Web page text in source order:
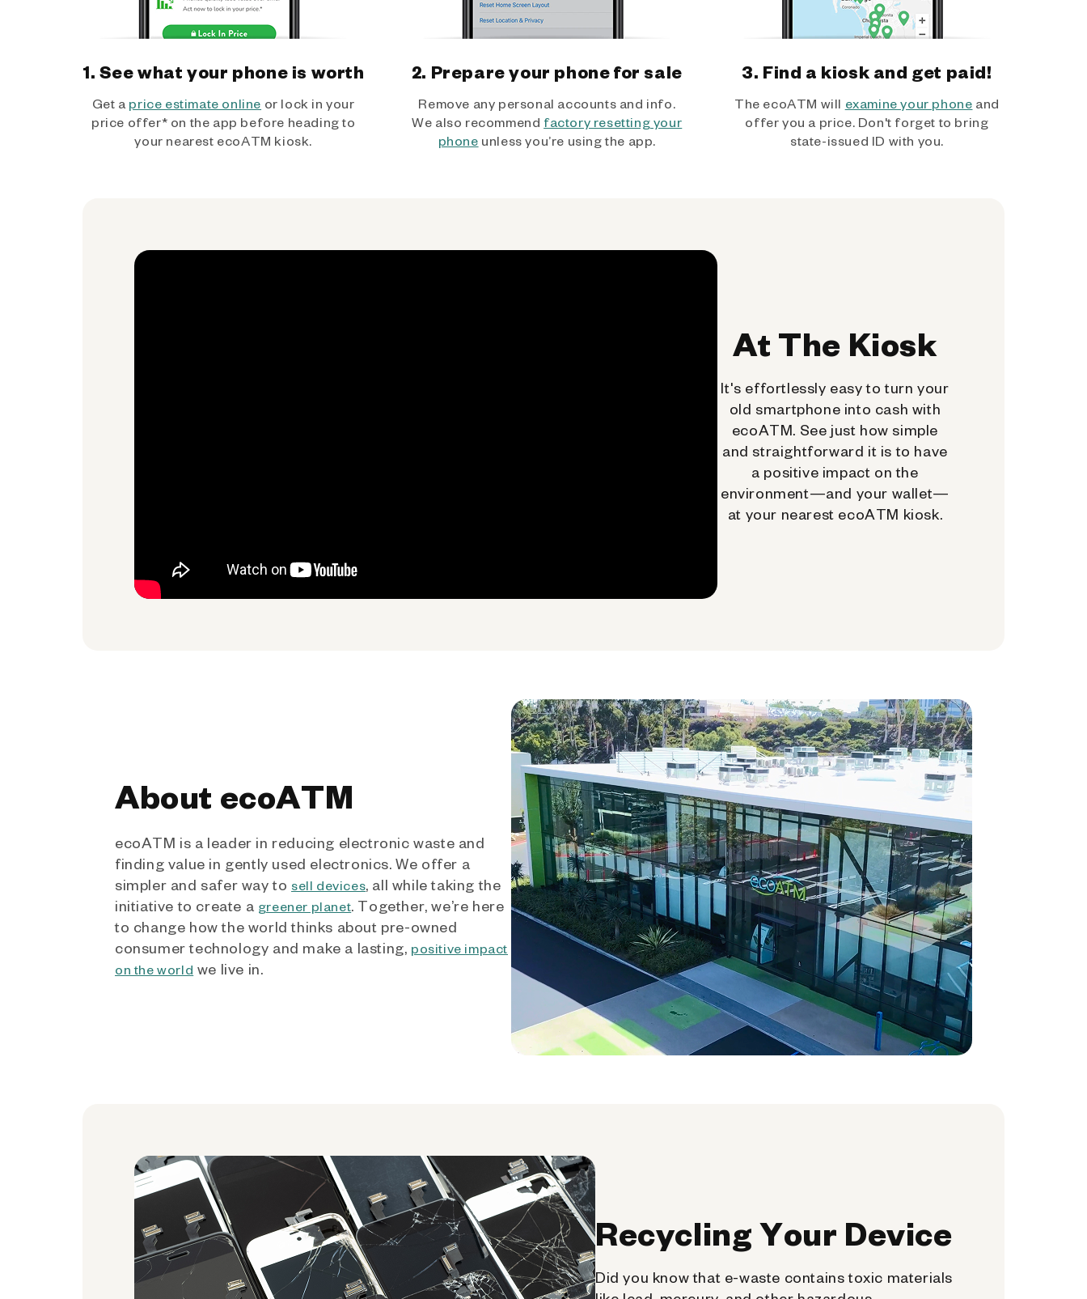
1. See what your phone is worth
Get a price estimate online or lock in your
price offer* on the app before heading to
your nearest ecoATM kiosk.
2. Prepare your phone for sale
Remove any personal accounts and info.
We also recommend factory resetting your
phone unless you’re using the app.
3. Find a kiosk and get paid!
The ecoATM will examine your phone and
offer you a price. Don't forget to bring
state-issued ID with you.
At The Kiosk
It's effortlessly easy to turn your
old smartphone into cash with
ecoATM. See just how simple
and straightforward it is to have
a positive impact on the
environment—and your wallet—
at your nearest ecoATM kiosk.
About ecoATM
ecoATM is a leader in reducing electronic waste and
finding value in gently used electronics. We offer a
simpler and safer way to sell devices, all while taking the
initiative to create a greener planet. Together, we’re here
to change how the world thinks about pre-owned
consumer technology and make a lasting, positive impact
on the world we live in.
Recycling Your Device
Did you know that e-waste contains toxic materials